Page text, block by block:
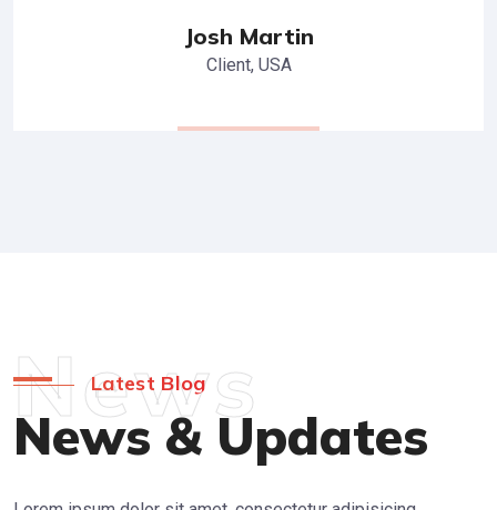
Josh Martin
Client, USA
Latest Blog
News & Updates
News